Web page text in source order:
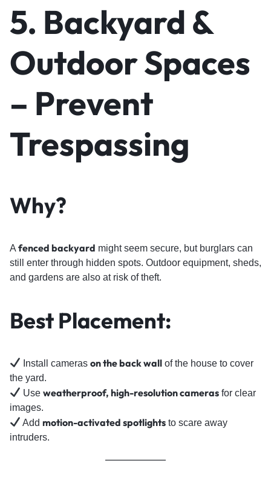
5. Backyard &
Outdoor Spaces
– Prevent
Trespassing
Why?
A fenced backyard might seem secure, but burglars can
still enter through hidden spots. Outdoor equipment, sheds,
and gardens are also at risk of theft.
Best Placement:
Install camerason the back wall of the house to cover
the yard.
Useweatherproof, high-resolution cameras for clear
images.
Addmotion-activated spotlights to scare away
intruders.